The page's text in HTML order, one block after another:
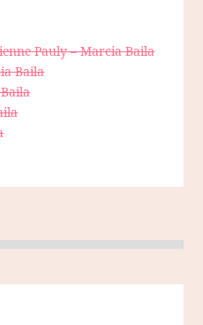
Pauly – Marcia Baila
Baila